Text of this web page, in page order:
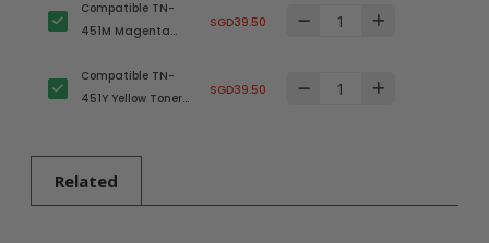
Brother Printer
Compatible TN-
451M Magenta
Brother Printer
SGD39.50
Compatible TN-
451Y Yellow Toner
SGD39.50
Related